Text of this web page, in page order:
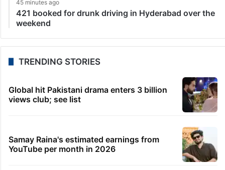
45 minutes ago
421 booked for drunk driving in Hyderabad over the
weekend
TRENDING STORIES
Global hit Pakistani drama enters 3 billion
views club; see list
Samay Raina's estimated earnings from
YouTube per month in 2026